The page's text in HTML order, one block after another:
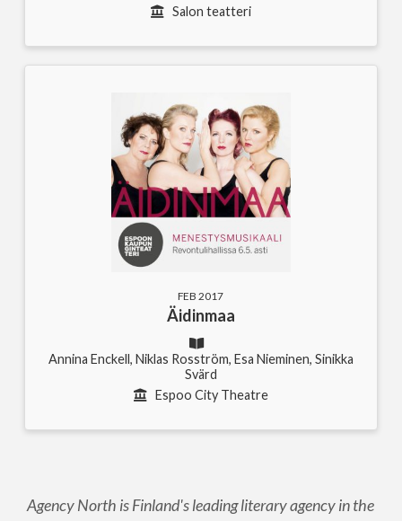
Salon teatteri
FEB 2017
Äidinmaa
Annina Enckell, Niklas Rosström, Esa Nieminen, Sinikka
Svärd
Espoo City Theatre
Agency North is Finland's leading literary agency in the